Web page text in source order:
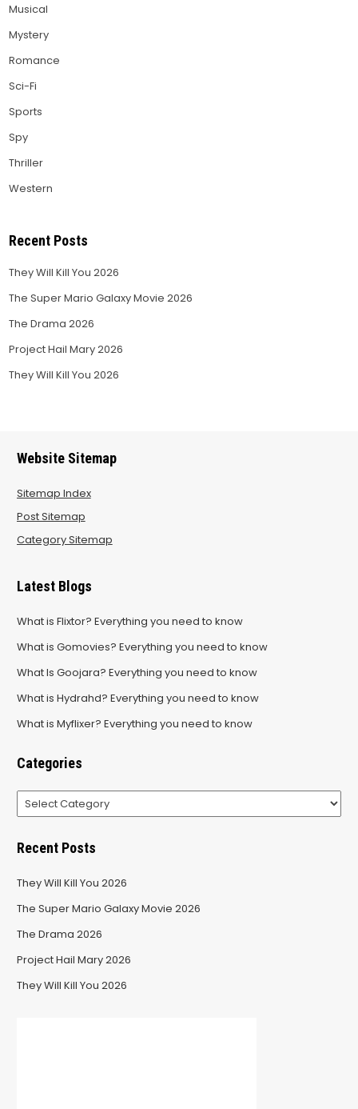
Musical
Mystery
Romance
Sci-Fi
Sports
Spy
Thriller
Western
Recent Posts
They Will Kill You 2026
The Super Mario Galaxy Movie 2026
The Drama 2026
Project Hail Mary 2026
They Will Kill You 2026
Website Sitemap
Sitemap Index
Post Sitemap
Category Sitemap
Latest Blogs
What is Flixtor? Everything you need to know
What is Gomovies? Everything you need to know
What Is Goojara? Everything you need to know
What is Hydrahd? Everything you need to know
What is Myflixer? Everything you need to know
Categories
Categories
Recent Posts
They Will Kill You 2026
The Super Mario Galaxy Movie 2026
The Drama 2026
Project Hail Mary 2026
They Will Kill You 2026